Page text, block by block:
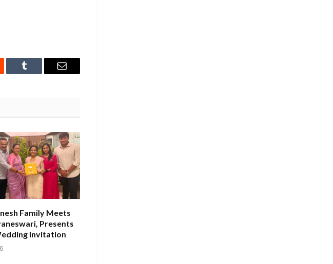
Tumblr Email
Family Meets
Presents
Invitation